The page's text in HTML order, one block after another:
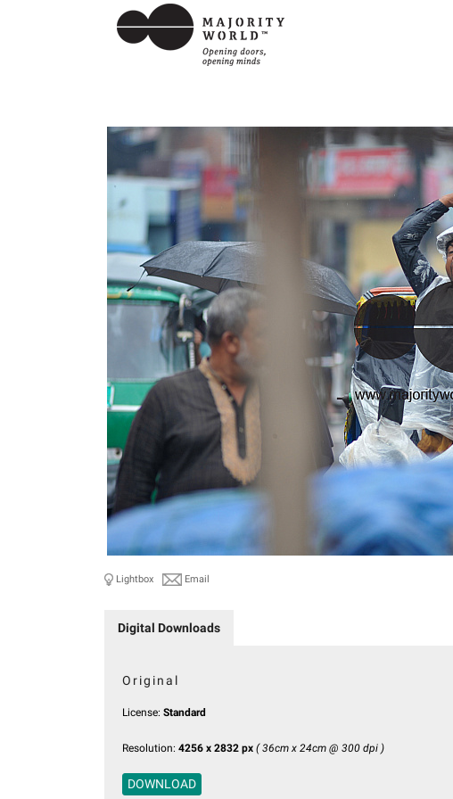
Lightbox Email
Digital Downloads
Original
License: Standard
Resolution: 4256 x 2832 px ( 36cm x 24cm @ 300 dpi )
DOWNLOAD